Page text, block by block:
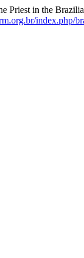
Priest in the
index.php/